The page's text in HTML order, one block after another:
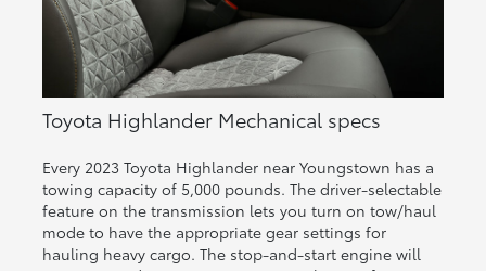
Toyota Highlander Mechanical specs
Every 2023 Toyota Highlander near Youngstown has a
towing capacity of 5,000 pounds. The driver-selectable
feature on the transmission lets you turn on tow/haul
mode to have the appropriate gear settings for
hauling heavy cargo. The stop-and-start engine will